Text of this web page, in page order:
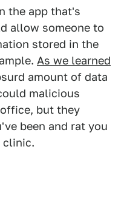
the app that's
allow someone to
stored in the
As we learned
amount of data
malicious
but they
been and rat you
clinic.